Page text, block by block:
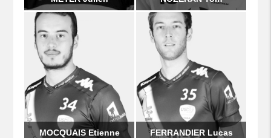
MOCQUAIS Etienne FERRANDIER Lucas